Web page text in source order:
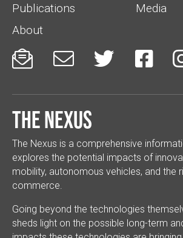
Publications
Media
About
   
The Nexus
The Nexus is a comprehensive
explores the potential impacts of
mobility, autonomous vehicles, and the
commerce.
Going beyond the technologies
sheds light on the possible long-term